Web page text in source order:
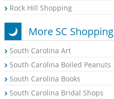
Rock Hill Shopping
More SC Shopping
South Carolina Art
South Carolina Boiled Peanuts
South Carolina Books
South Carolina Bridal Shops